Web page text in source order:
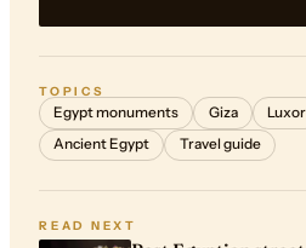
TOPICS
Egypt monuments Giza Luxor
Ancient Egypt
Travel guide
READ NEXT